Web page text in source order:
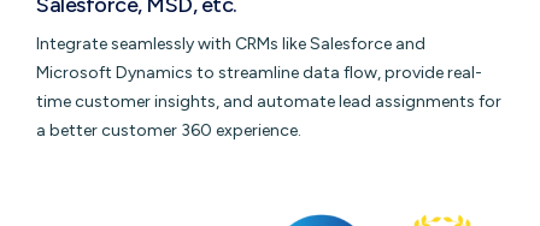
Integrate seamlessly with CRMs like Salesforce and
Microsoft Dynamics to streamline data flow, provide real-
time customer insights, and automate lead assignments for
a better customer 360 experience.